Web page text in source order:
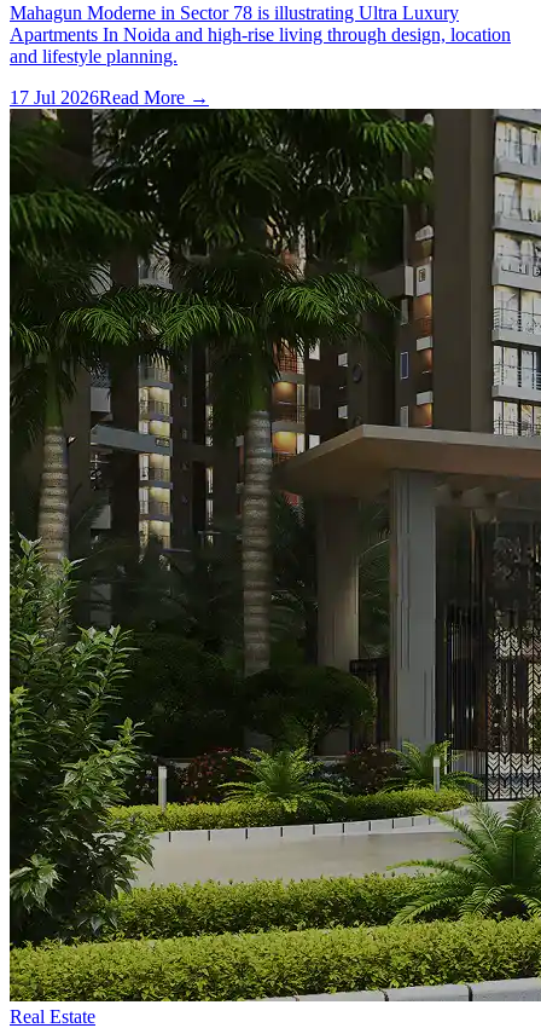
Mahagun Moderne in Sector 78 is illustrating Ultra Luxury
Apartments In Noida and high-rise living through design, location
and lifestyle planning.
17 Jul 2026Read More →
Real Estate